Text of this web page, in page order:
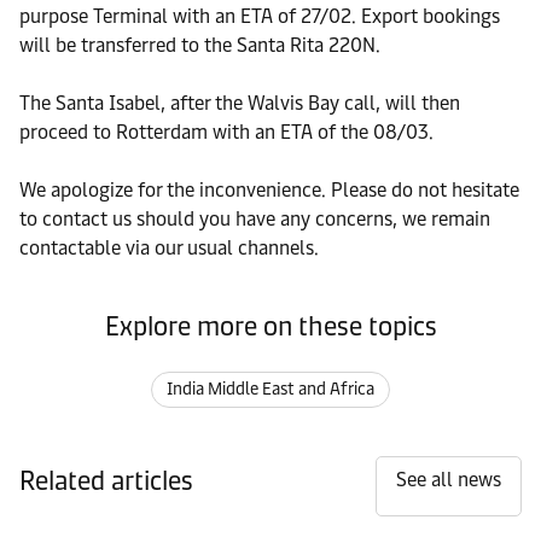
purpose Terminal with an ETA of 27/02. Export bookings
will be transferred to the Santa Rita 220N.
The Santa Isabel, after the Walvis Bay call, will then
proceed to Rotterdam with an ETA of the 08/03.
We apologize for the inconvenience. Please do not hesitate
to contact us should you have any concerns, we remain
contactable via our usual channels.
Explore more on these topics
India Middle East and Africa
Related articles See all news